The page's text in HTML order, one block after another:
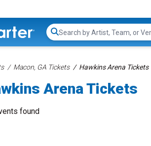
Search...
Macon, GA Tickets Hawkins Arena Tickets
Arena Tickets
found